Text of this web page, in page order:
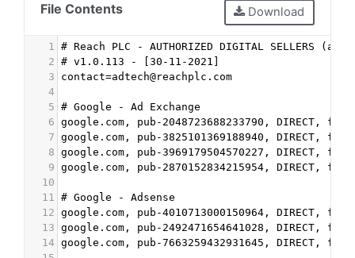
File Contents Download
1
# Reach PLC - AUTHORIZED DIGITAL SELLERS
2 # v1.0.113 - [30-11-2021]
3
contact=adtech@reachplc.com
4
5 # Google - Ad Exchange
6 google.com, pub-2048723688233790, DIRECT,
7 google.com, pub-3825101369188940, DIRECT,
8 google.com, pub-3969179504570227, DIRECT,
9 google.com, pub-2870152834215954, DIRECT,
10
11
# Google - Adsense
12 google.com, pub-4010713000150964, DIRECT,
13 google.com, pub-2492471654641028, DIRECT,
14 google.com, pub-7663259432931645, DIRECT,